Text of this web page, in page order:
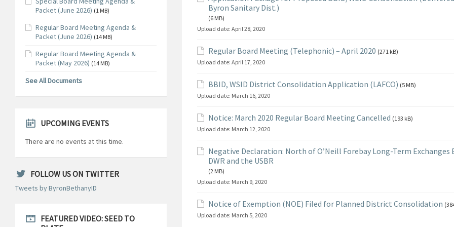
Byron Sanitary Dist.)
(6 MB)
Upload date: April 28, 2020
Regular Board Meeting (Telephonic) – April 2020 (271 kB)
Upload date: April 17, 2020
BBID, WSID District Consolidation Application (LAFCO) (5 MB)
Upload date: March 16, 2020
Notice: March 2020 Regular Board Meeting Cancelled (193 kB)
Upload date: March 12, 2020
Negative Declaration: North of O’Neill Forebay Long-Term Exchanges
DWR and the USBR
(2 MB)
Upload date: March 9, 2020
Notice of Exemption (NOE) Filed for Planned District Consolidation
Upload date: March 5, 2020
Packet (June 2026) (1 MB)
Regular Board Meeting Agenda &
Packet (June 2026) (14 MB)
Regular Board Meeting Agenda &
Packet (May 2026) (14 MB)
See All Documents
UPCOMING EVENTS
There are no events at this time.
FOLLOW US ON TWITTER
Tweets by ByronBethanyID
FEATURED VIDEO: SEED TO